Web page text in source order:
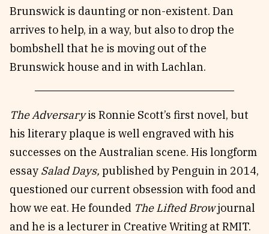
Brunswick is daunting or non-existent. Dan
arrives to help, in a way, but also to drop the
bombshell that he is moving out of the
Brunswick house and in with Lachlan.
The Adversaryis Ronnie Scott’s first novel, but
his literary plaque is well engraved with his
successes on the Australian scene. His longform
essay Salad Days, published by Penguin in 2014,
questioned our current obsession with food and
how we eat. He founded The Lifted Browjournal
and he is a lecturer in Creative Writing at RMIT.